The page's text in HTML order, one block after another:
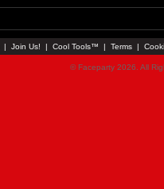
| Join Us! | Cool Tools™ | Terms |
© Faceparty 2026. All